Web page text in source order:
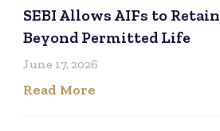
SEBI Allows AIFs to
Beyond Permitted Life
June 17, 2026
Read More